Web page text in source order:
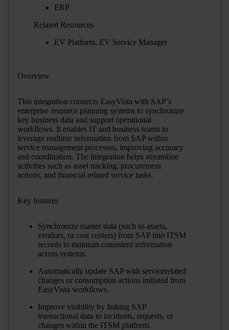
Overview
This integration connects EasyVista with SAP’s
enterprise resource planning systems to synchronize
key business data and support operational
workflows. It enables IT and business teams to
leverage realtime information from SAP within
service management processes, improving accuracy
and coordination. The integration helps streamline
activities such as asset tracking, procurement
actions, and financial related service tasks.
Key features
Synchronize master data (such as assets,
vendors, or cost centers) from SAP into ITSM
records to maintain consistent information
across systems.
Automatically update SAP with servicerelated
changes or consumption actions initiated from
EasyVista workflows.
Improve visibility by linking SAP
transactional data to incidents, requests, or
changes within the ITSM platform.
ERP
Related Resources
EV Platform, EV Service Manager